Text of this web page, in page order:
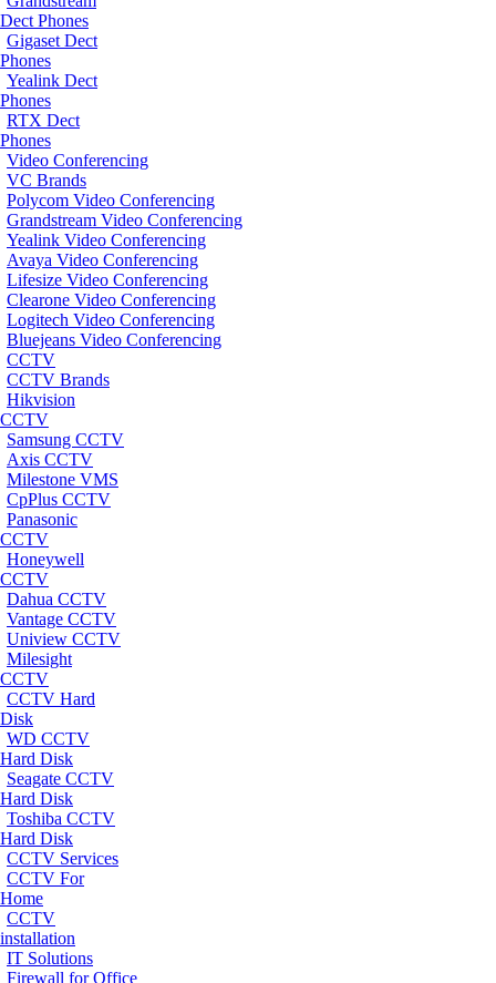
Dect Phones
Gigaset Dect
Phones
Yealink Dect
Phones
RTX Dect
Phones
Video Conferencing
VC Brands
Polycom Video Conferencing
Grandstream Video Conferencing
Yealink Video Conferencing
Avaya Video Conferencing
Lifesize Video Conferencing
Clearone Video Conferencing
Logitech Video Conferencing
Bluejeans Video Conferencing
CCTV
CCTV Brands
Hikvision
CCTV
Samsung CCTV
Axis CCTV
Milestone VMS
CpPlus CCTV
Panasonic
CCTV
Honeywell
CCTV
Dahua CCTV
Vantage CCTV
Uniview CCTV
Milesight
CCTV
CCTV Hard
Disk
WD CCTV
Hard Disk
Seagate CCTV
Hard Disk
Toshiba CCTV
Hard Disk
CCTV Services
CCTV For
Home
CCTV
installation
IT Solutions
Firewall for Office